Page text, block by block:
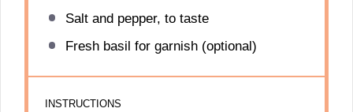
Salt and pepper, to taste
Fresh basil for garnish (optional)
INSTRUCTIONS